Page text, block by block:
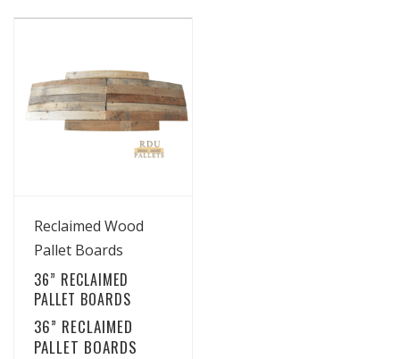
View Details
Reclaimed Wood
Pallet Boards
36” RECLAIMED
PALLET BOARDS
36” RECLAIMED
PALLET BOARDS